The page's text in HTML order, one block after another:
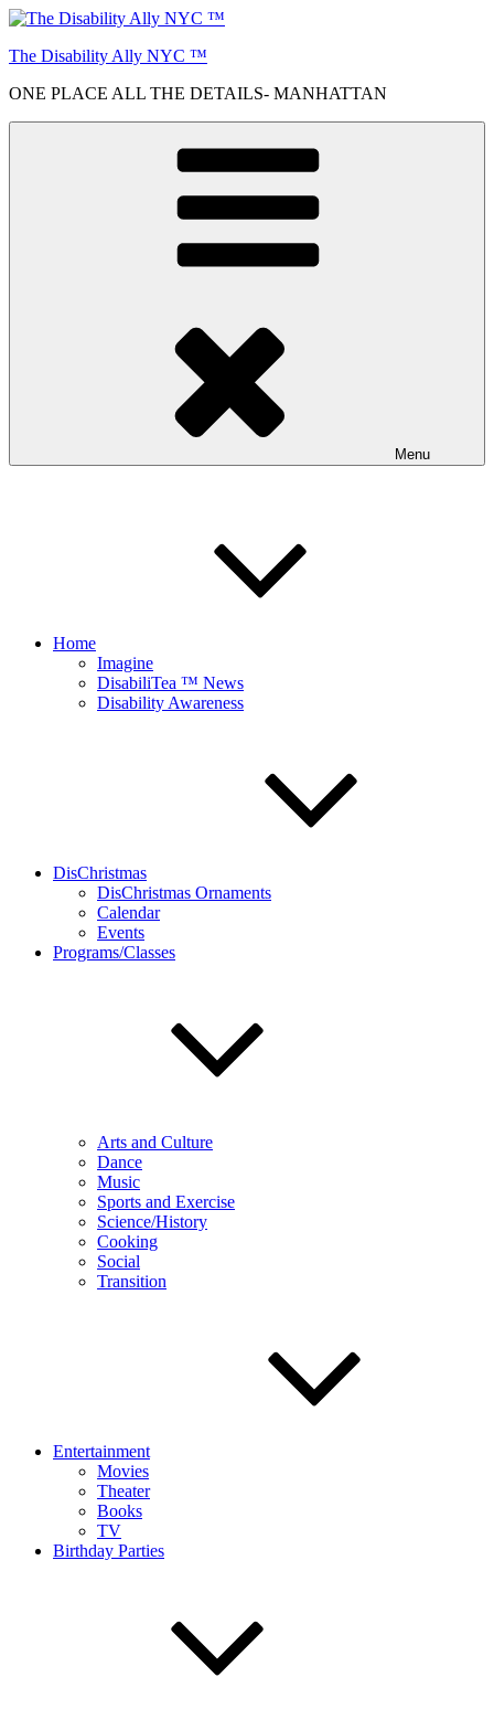
Skip
content
The Disability Ally NYC ™
ONE PLACE ALL THE DETAILS- MANHATTAN
Menu
Home
Imagine
DisabiliTea ™ News
Disability Awareness
DisChristmas
DisChristmas Ornaments
Calendar
Events
Programs/Classes
Arts and Culture
Dance
Music
Sports and Exercise
Science/History
Cooking
Social
Transition
Entertainment
Movies
Theater
Books
TV
Birthday Parties